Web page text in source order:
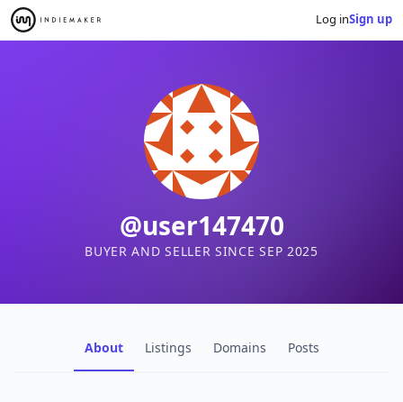
Log inSign up
@user147470
BUYER AND SELLER SINCE SEP 2025
About Listings Domains Posts